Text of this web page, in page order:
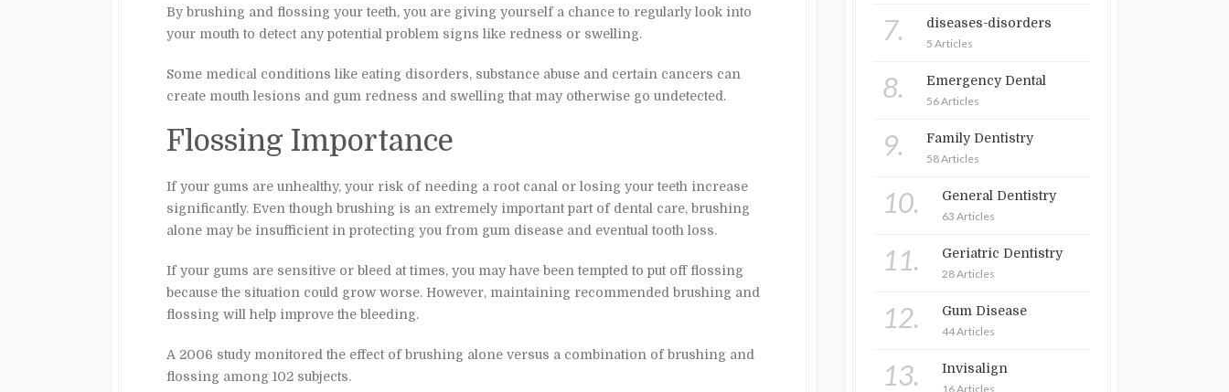
By brushing and flossing your teeth, you are giving yourself a chance to regularly look into
your mouth to detect any potential problem signs like redness or swelling.
Some medical conditions like eating disorders, substance abuse and certain cancers can
create mouth lesions and gum redness and swelling that may otherwise go undetected.
Flossing Importance
If your gums are unhealthy, your risk of needing a root canal or losing your teeth increase
significantly. Even though brushing is an extremely important part of dental care, brushing
alone may be insufficient in protecting you from gum disease and eventual tooth loss.
If your gums are sensitive or bleed at times, you may have been tempted to put off flossing
because the situation could grow worse. However, maintaining recommended brushing and
flossing will help improve the bleeding.
A 2006 study monitored the effect of brushing alone versus a combination of brushing and
flossing among 102 subjects.
7. diseases-disorders
5 Articles
8. Emergency Dental
56 Articles
9. Family Dentistry
58 Articles
10. General Dentistry
63 Articles
11. Geriatric Dentistry
28 Articles
12. Gum Disease
44 Articles
13. Invisalign
16 Articles